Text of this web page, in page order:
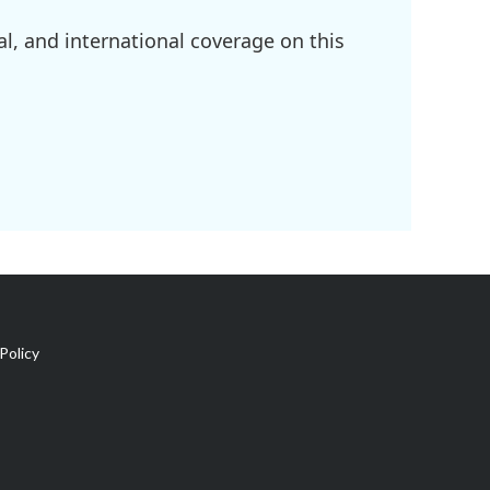
and international coverage on this